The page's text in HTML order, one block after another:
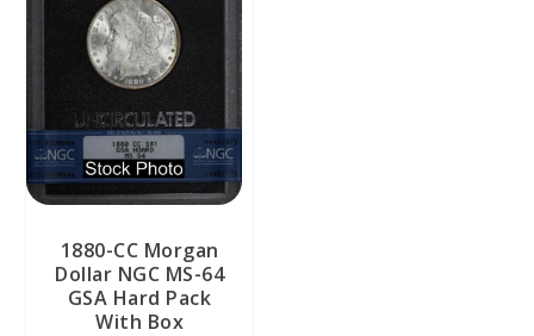
1880-CC Morgan
Dollar NGC MS-64
GSA Hard Pack
With Box